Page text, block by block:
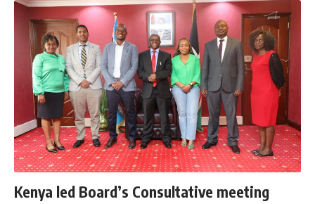
Kenya led Board’s Consultative meeting